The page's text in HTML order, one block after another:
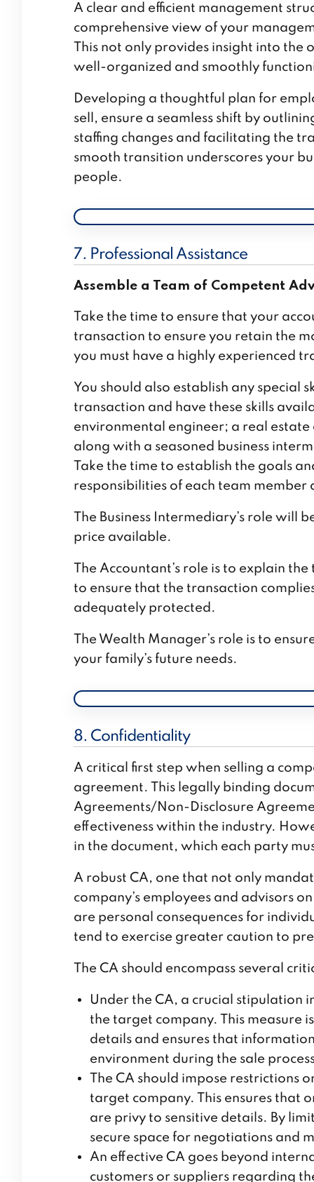
A clear and efficient management
comprehensive view of your
This not only provides insight into the
well-organized and smoothly
Developing a thoughtful plan for
sell, ensure a seamless shift by
staffing changes and facilitating the
smooth transition underscores your
people.
7. Professional Assistance
Assemble a Team of Competent
Take the time to ensure that your
transaction to ensure you retain the
you must have a highly experienced
You should also establish any
transaction and have these skills
environmental engineer; a real
along with a seasoned business
Take the time to establish the goals
responsibilities of each team
The Business Intermediary’s role will
price available.
The Accountant’s role is to explain
to ensure that the transaction
adequately protected.
The Wealth Manager’s role is to
your family’s future needs.
8. Confidentiality
A critical first step when selling a
agreement. This legally binding
Agreements/Non-Disclosure
effectiveness within the industry.
in the document, which each party
A robust CA, one that not only
company’s employees and advisors
are personal consequences for
tend to exercise greater caution to
The CA should encompass several
Under the CA, a crucial stipulation
the target company. This measure
details and ensures that
environment during the sale
The CA should impose restrictions
target company. This ensures that
are privy to sensitive details. By
secure space for negotiations and
An effective CA goes beyond
customers or suppliers regarding